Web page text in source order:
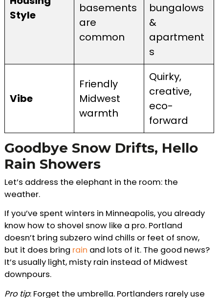
Style
basements
are
common
bungalows
&
apartment
s
Vibe
Friendly
Midwest
warmth
Quirky,
creative,
eco-
forward
Goodbye Snow Drifts, Hello
Rain Showers
Let’s address the elephant in the room: the
weather.
If you’ve spent winters in Minneapolis, you already
know how to shovel snow like a pro. Portland
doesn’t bring subzero wind chills or feet of snow,
but it does bring rain and lots of it. The good news?
It’s usually light, misty rain instead of Midwest
downpours.
Pro tip: Forget the umbrella. Portlanders rarely use